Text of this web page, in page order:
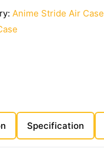
Anime Stride Air Case
Specification